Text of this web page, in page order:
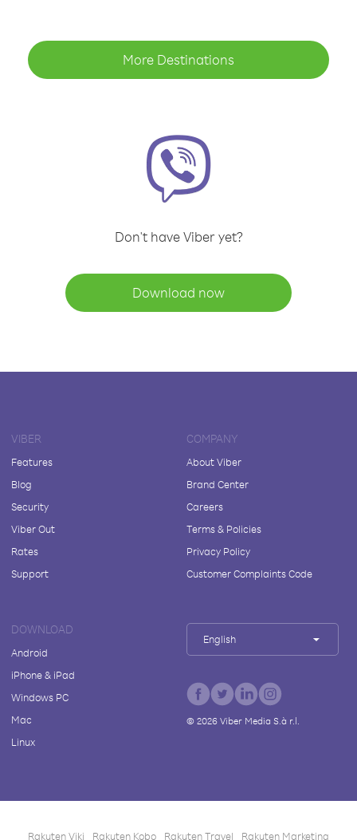
More Destinations
Don't have Viber yet?
Download now
VIBER
Features
Blog
Security
Viber Out
Rates
Support
COMPANY
About Viber
Brand Center
Careers
Terms & Policies
Privacy Policy
Customer Complaints Code
DOWNLOAD
Android
iPhone & iPad
Windows PC
Mac
Linux
English
© 2026Viber Media S.à r.l.
Rakuten Viki Rakuten Kobo Rakuten Travel Rakuten Marketing